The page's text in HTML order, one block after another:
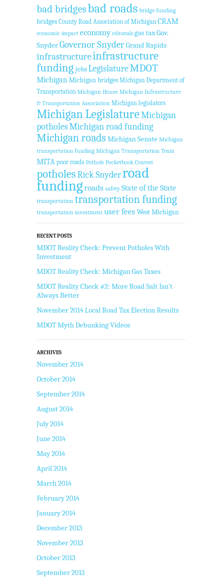
bad bridgesbad roads bridge funding
bridges County Road Association of Michigan CRAM
economic impact economy editorials gas taxGov.
SnyderGovernor SnyderGrand Rapids
infrastructureinfrastructure
funding jobsLegislatureMDOT
MichiganMichigan bridges Michigan Department of
Transportation Michigan House Michigan Infrastructure
& Transportation Association Michigan legislators
Michigan LegislatureMichigan
potholesMichigan road funding
Michigan roads Michigan Senate Michigan
transportation funding Michigan Transportation Team
MITA poor roads Pothole Pocketbook Contest
potholesRick Snyderroad
fundingroads safety State of the State
transportation transportation funding
transportation investment user fees West Michigan
RECENT POSTS
MDOT Reality Check: Prevent Potholes With
Investment
MDOT Reality Check: Michigan Gas Taxes
MDOT Reality Check #2: More Road Salt Isn’t
Always Better
November 2014 Local Road Tax Election Results
MDOT Myth Debunking Videos
ARCHIVES
November 2014
October 2014
September 2014
August 2014
July 2014
June 2014
May 2014
April 2014
March 2014
February 2014
January 2014
December 2013
November 2013
October 2013
September 2013